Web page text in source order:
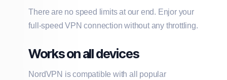
There are no speed limits at our end. Enjor your
full-speed VPN connection without any throttling.
Works on all devices
NordVPN is compatible with all popular